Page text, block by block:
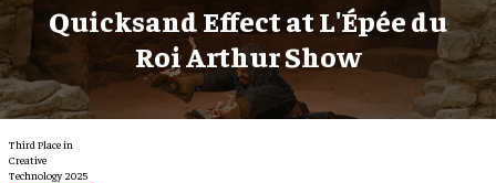
Quicksand Effect at L'Épée du
Roi Arthur Show
Third Place in
Creative
Technology 2025